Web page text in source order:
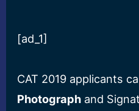
[ad_1]
CAT 2019 applicants
Photograph and